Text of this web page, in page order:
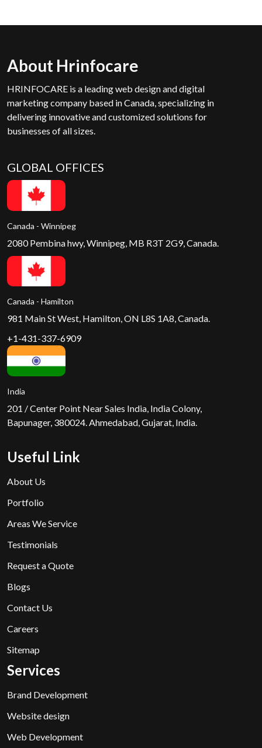
About Hrinfocare
HRINFOCARE is a leading web design and digital
marketing company based in Canada, specializing in
delivering innovative and customized solutions for
businesses of all sizes.
GLOBAL OFFICES
Canada - Winnipeg
2080 Pembina hwy, Winnipeg, MB R3T 2G9, Canada.
Canada - Hamilton
981 Main St West, Hamilton, ON L8S 1A8, Canada.
+1-431-337-6909
India
201 / Center Point Near Sales India, India Colony,
Bapunager, 380024. Ahmedabad, Gujarat, India.
Useful Link
About Us
Portfolio
Areas We Service
Testimonials
Request a Quote
Blogs
Contact Us
Careers
Sitemap
Services
Brand Development
Website design
Web Development